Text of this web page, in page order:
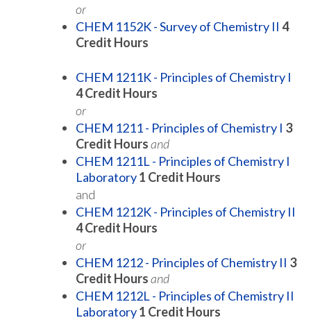
or
CHEM 1152K - Survey of Chemistry II 4
Credit Hours
CHEM 1211K - Principles of Chemistry I
4Credit Hours
or
CHEM 1211 - Principles of Chemistry I 3
Credit Hoursand
CHEM 1211L - Principles of Chemistry I
Laboratory1 Credit Hours
and
CHEM 1212K - Principles of Chemistry II
4Credit Hours
or
CHEM 1212 - Principles of Chemistry II 3
Credit Hoursand
CHEM 1212L - Principles of Chemistry II
Laboratory1 Credit Hours